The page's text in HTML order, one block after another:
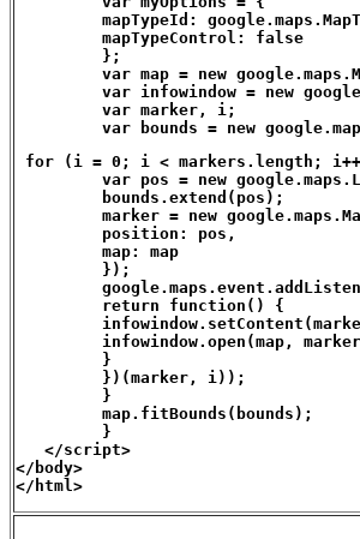
mapTypeId:
         mapTypeControl: false
         };
var map = new
var infowindow = new
         var marker, i;
var bounds = new
for (i = 0; i < markers.length;
var pos = new
         bounds.extend(pos);
marker = new
         position: pos,
         map: map
         });
         return function() {
infowindow.open(map,
         }
         })(marker, i));
         }
         map.fitBounds(bounds);
         }
   </script>
</body>
</html>